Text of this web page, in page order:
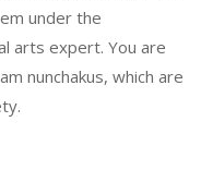
under the
arts expert. You are
nunchakus, which are